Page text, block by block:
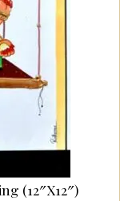
(12″x12″)